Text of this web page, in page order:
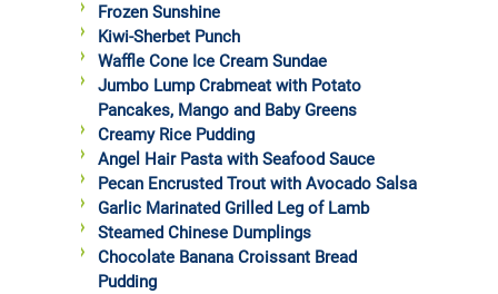
Frozen Sunshine
Kiwi-Sherbet Punch
Waffle Cone Ice Cream Sundae
Jumbo Lump Crabmeat with Potato
Pancakes, Mango and Baby Greens
Creamy Rice Pudding
Angel Hair Pasta with Seafood Sauce
Pecan Encrusted Trout with Avocado Salsa
Garlic Marinated Grilled Leg of Lamb
Steamed Chinese Dumplings
Chocolate Banana Croissant Bread
Pudding